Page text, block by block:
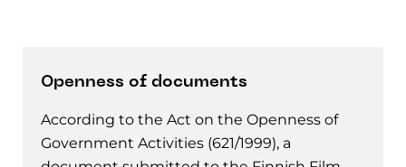
Openness of documents
According to the Act on the Openness of
Government Activities (621/1999), a